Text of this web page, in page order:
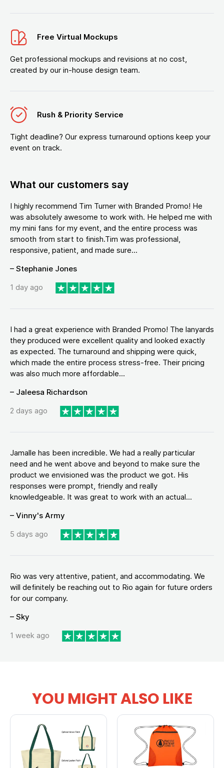
Free Virtual Mockups
Get professional mockups and revisions at no cost,
created by our in-house design team.
Rush & Priority Service
Tight deadline? Our express turnaround options keep your
event on track.
What our customers say
I highly recommend Tim Turner with Branded Promo! He
was absolutely awesome to work with. He helped me with
my mini fans for my event, and the entire process was
smooth from start to finish.Tim was professional,
responsive, patient, and made sure...
– Stephanie Jones
1 day ago
I had a great experience with Branded Promo! The lanyards
they produced were excellent quality and looked exactly
as expected. The turnaround and shipping were quick,
which made the entire process stress-free. Their pricing
was also much more affordable...
– Jaleesa Richardson
2 days ago
Jamalle has been incredible. We had a really particular
need and he went above and beyond to make sure the
product we envisioned was the product we got. His
responses were prompt, friendly and really
knowledgeable. It was great to work with an actual...
– Vinny's Army
5 days ago
Rio was very attentive, patient, and accommodating. We
will definitely be reaching out to Rio again for future orders
for our company.
– Sky
1 week ago
YOU MIGHT ALSO LIKE